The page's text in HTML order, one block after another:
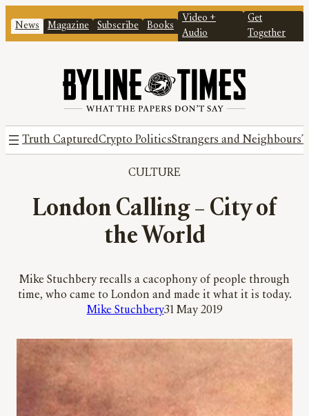
News Magazine Subscribe Books
Video +
Audio
Get
Together
Truth CapturedCrypto PoliticsStrangers and Neighbours
CULTURE
London Calling – City of
the World
Mike Stuchbery recalls a cacophony of people through
time, who came to London and made it what it is today.
Mike Stuchbery31 May 2019